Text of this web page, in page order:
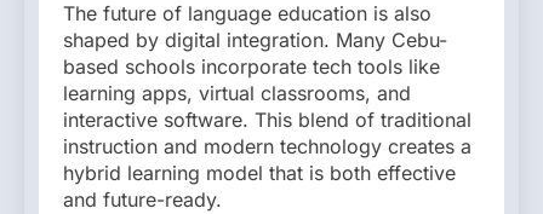
The future of language education is also
shaped by digital integration. Many Cebu-
based schools incorporate tech tools like
learning apps, virtual classrooms, and
interactive software. This blend of traditional
instruction and modern technology creates a
hybrid learning model that is both effective
and future-ready.